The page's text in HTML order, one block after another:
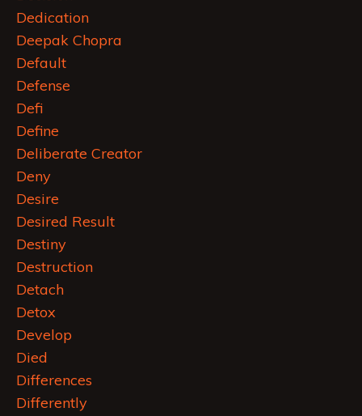
Dedication
Deepak Chopra
Default
Defense
Defi
Define
Deliberate Creator
Deny
Desire
Desired Result
Destiny
Destruction
Detach
Detox
Develop
Died
Differences
Differently